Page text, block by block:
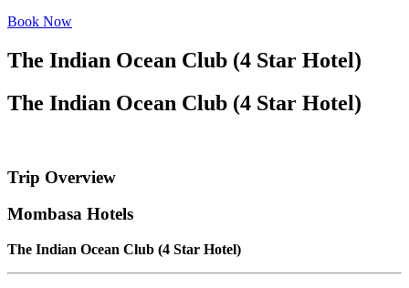
Book Now
The Indian Ocean Club (4 Star Hotel)
The Indian Ocean Club (4 Star Hotel)
Trip Overview
Mombasa Hotels
The Indian Ocean Club (4 Star Hotel)